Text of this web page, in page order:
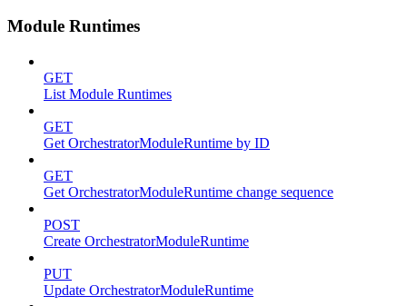
Module Runtimes
GET
List Module Runtimes
GET
Get OrchestratorModuleRuntime by ID
GET
Get OrchestratorModuleRuntime change sequence
POST
Create OrchestratorModuleRuntime
PUT
Update OrchestratorModuleRuntime